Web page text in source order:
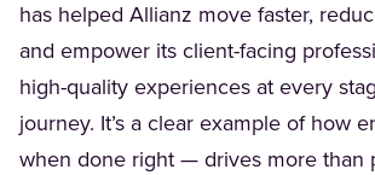
has helped Allianz move faster,
and empower its client-facing
high-quality experiences at every
journey. It’s a clear example of how
when done right — drives more than